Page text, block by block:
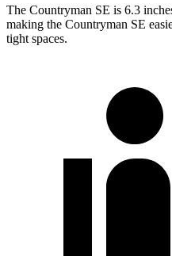
The Countryman SE is 6.3
making the Countryman SE
tight spaces.